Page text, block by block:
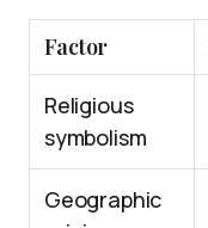
Factor
Religious
symbolism
Geographic